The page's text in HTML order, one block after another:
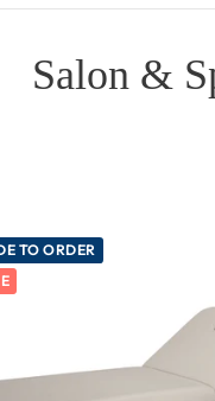
Salon &
TO ORDER